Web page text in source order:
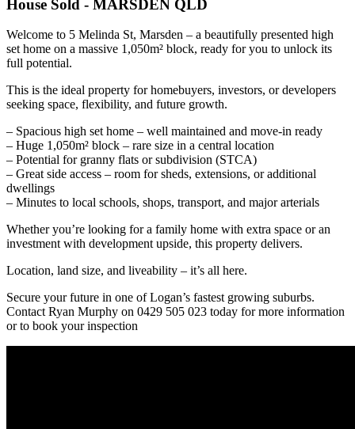
House Sold - MARSDEN QLD
Welcome to 5 Melinda St, Marsden – a beautifully presented high
set home on a massive 1,050m² block, ready for you to unlock its
full potential.
This is the ideal property for homebuyers, investors, or developers
seeking space, flexibility, and future growth.
– Spacious high set home – well maintained and move-in ready
– Huge 1,050m² block – rare size in a central location
– Potential for granny flats or subdivision (STCA)
– Great side access – room for sheds, extensions, or additional
dwellings
– Minutes to local schools, shops, transport, and major arterials
Whether you’re looking for a family home with extra space or an
investment with development upside, this property delivers.
Location, land size, and liveability – it’s all here.
Secure your future in one of Logan’s fastest growing suburbs.
Contact Ryan Murphy on 0429 505 023 today for more information
or to book your inspection